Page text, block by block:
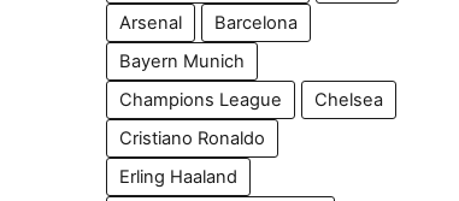
Arsenal
Barcelona
Bayern Munich
Champions League
Chelsea
Cristiano Ronaldo
Erling Haaland